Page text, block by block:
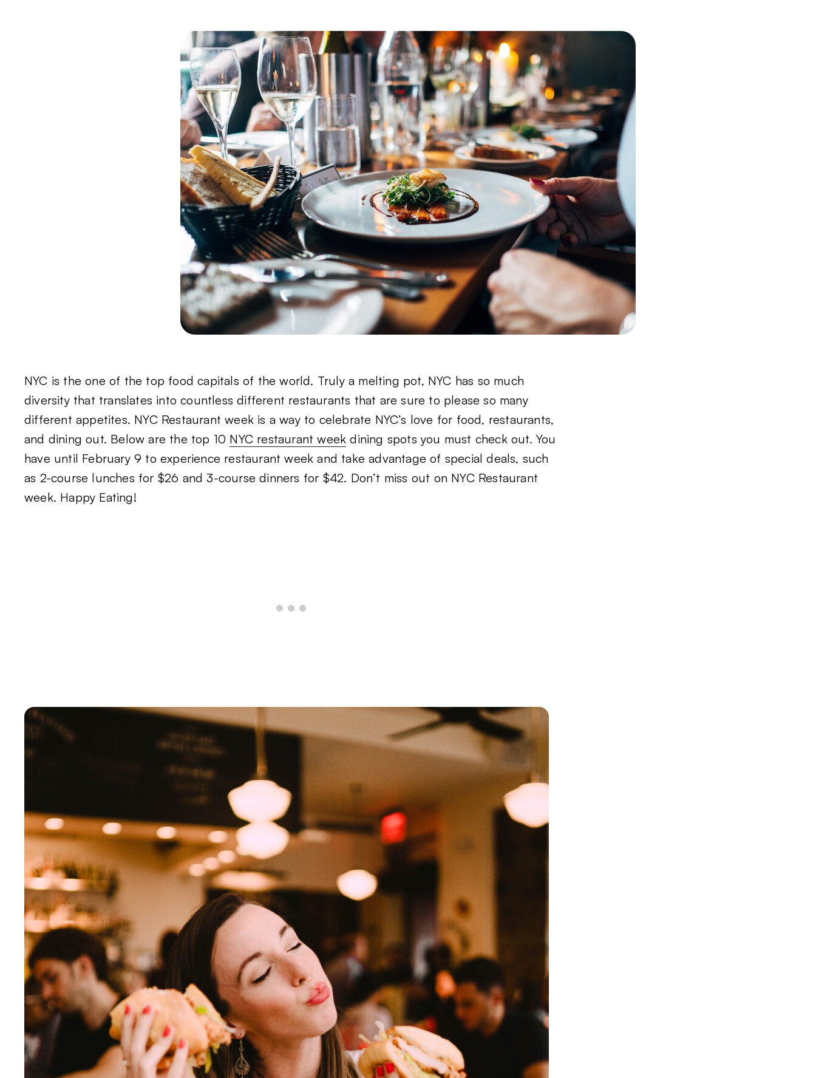
NYC is the one of the top food capitals of the world. Truly a melting pot, NYC has so much
diversity that translates into countless different restaurants that are sure to please so many
different appetites. NYC Restaurant week is a way to celebrate NYC’s love for food, restaurants,
and dining out. Below are the top 10 NYC restaurant week dining spots you must check out. You
have until February 9 to experience restaurant week and take advantage of special deals, such
as 2-course lunches for $26 and 3-course dinners for $42. Don’t miss out on NYC Restaurant
week. Happy Eating!